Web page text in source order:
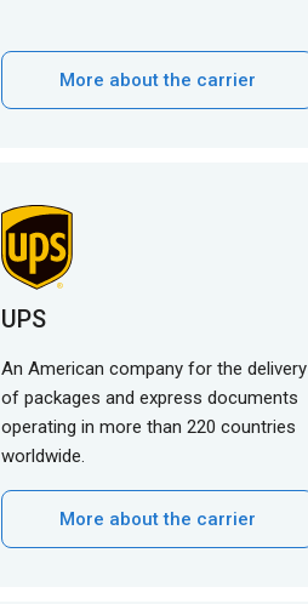
More about the carrier
UPS
An American company for the delivery
of packages and express documents
operating in more than 220 countries
worldwide.
More about the carrier